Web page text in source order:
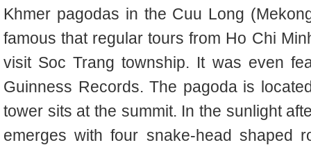
Khmer pagodas in the Cuu Long
famous that regular tours from Ho Chi
visit Soc Trang township. It was even
Guinness Records. The pagoda is
tower sits at the summit. In the sunlight
emerges with four snake-head shaped